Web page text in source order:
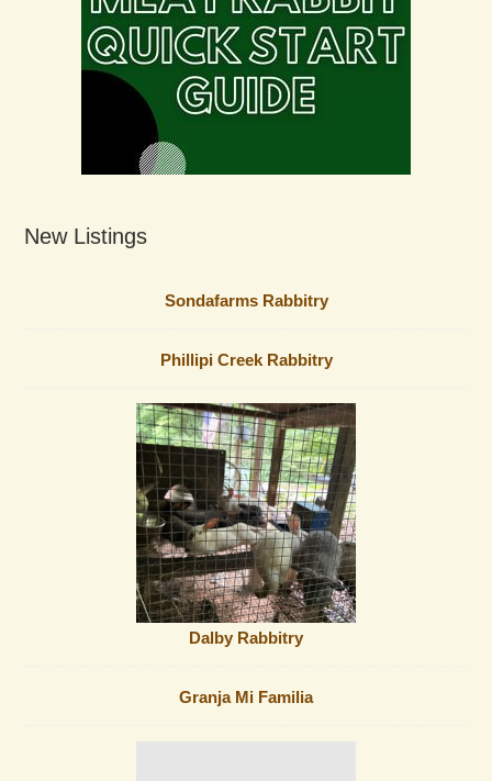
New Listings
Sondafarms Rabbitry
Phillipi Creek Rabbitry
Dalby Rabbitry
Granja Mi Familia